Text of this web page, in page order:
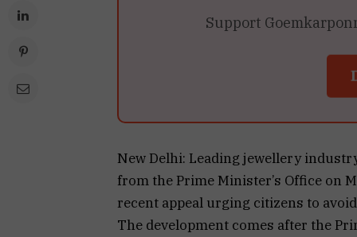
Support
New Delhi: Leading jewellery
from the Prime Minister’s Office on
recent appeal urging citizens to
The development comes after the